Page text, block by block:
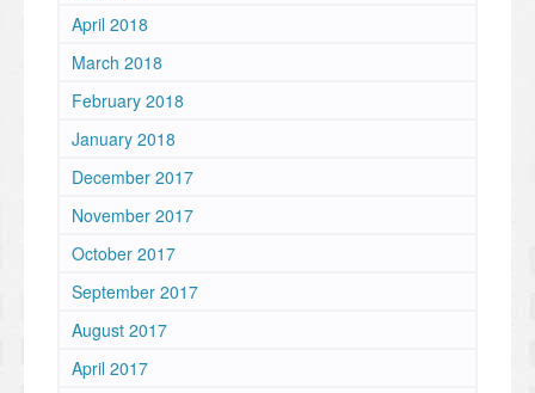
April 2018
March 2018
February 2018
January 2018
December 2017
November 2017
October 2017
September 2017
August 2017
April 2017